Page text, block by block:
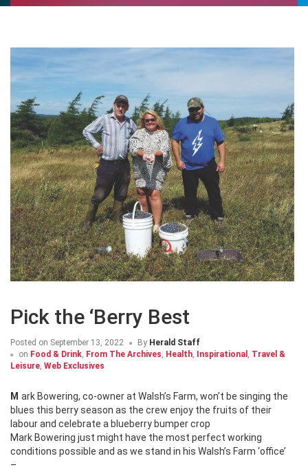
Pick the ‘Berry Best
Posted on September 13, 2022 By Herald Staff
on Food & Drink, From The Archives, Health, Inspirational , Travel &
Leisure, Web Exclusives
Mark Bowering, co-owner at Walsh’s Farm, won’t be singing the
blues this berry season as the crew enjoy the fruits of their
labour and celebrate a blueberry bumper crop
Mark Bowering just might have the most perfect working
conditions possible and as we stand in his Walsh’s Farm ‘office’
–